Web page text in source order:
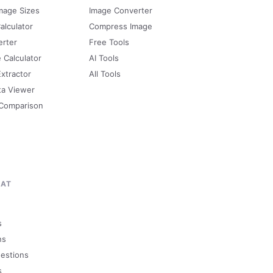
Sizes
Calculator
Viewer
Image Converter
Compress Image
Free Tools
AI Tools
All Tools